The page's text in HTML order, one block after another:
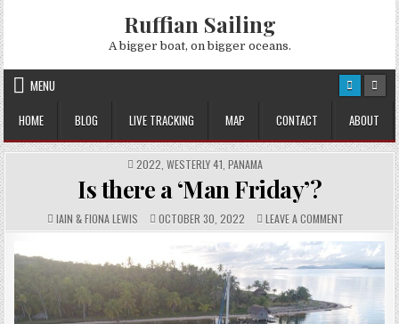
Skip
to
content
Ruffian Sailing
A bigger boat, on bigger oceans.
MENU
HOME
BLOG LIVE TRACKING MAP CONTACT ABOUT
POSTED
IN
2022 WESTERLY 41 PANAMA
Is there a ‘Man Friday’?
AUTHOR:
IAIN & FIONA LEWIS PUBLISHED
DATE:
OCTOBER 30, 2022 COMMENTS:
LEAVE A COMMENTON
IS
THERE
‘MAN
FRIDAY’?